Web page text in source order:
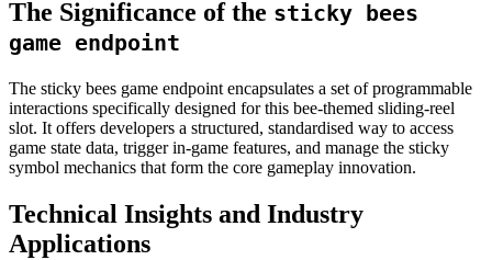
The Significance of the sticky bees
game endpoint
The sticky bees game endpoint encapsulates a set of programmable
interactions specifically designed for this bee-themed sliding-reel
slot. It offers developers a structured, standardised way to access
game state data, trigger in-game features, and manage the sticky
symbol mechanics that form the core gameplay innovation.
Technical Insights and Industry
Applications